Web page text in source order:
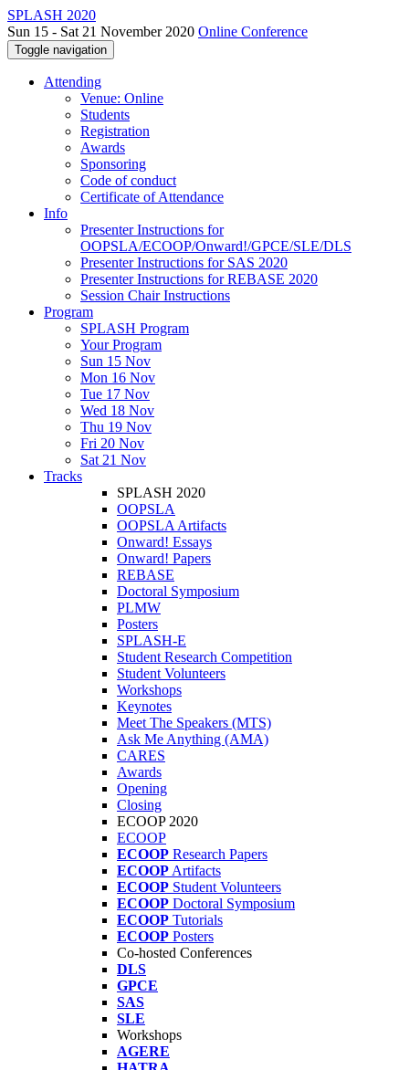
SPLASH 2020
Sun 15 - Sat 21 November 2020 Online Conference
Toggle navigation
Attending
Venue: Online
Students
Registration
Awards
Sponsoring
Code of conduct
Certificate of Attendance
Info
Presenter Instructions for
OOPSLA/ECOOP/Onward!/GPCE/SLE/DLS
Presenter Instructions for SAS 2020
Presenter Instructions for REBASE 2020
Session Chair Instructions
Program
SPLASH Program
Your Program
Sun 15 Nov
Mon 16 Nov
Tue 17 Nov
Wed 18 Nov
Thu 19 Nov
Fri 20 Nov
Sat 21 Nov
Tracks
SPLASH 2020
OOPSLA
OOPSLA Artifacts
Onward! Essays
Onward! Papers
REBASE
Doctoral Symposium
PLMW
Posters
SPLASH-E
Student Research Competition
Student Volunteers
Workshops
Keynotes
Meet The Speakers (MTS)
Ask Me Anything (AMA)
CARES
Awards
Opening
Closing
ECOOP 2020
ECOOP
ECOOP Research Papers
ECOOP Artifacts
ECOOP Student Volunteers
ECOOP Doctoral Symposium
ECOOP Tutorials
ECOOP Posters
Co-hosted Conferences
DLS
GPCE
SAS
SLE
Workshops
AGERE